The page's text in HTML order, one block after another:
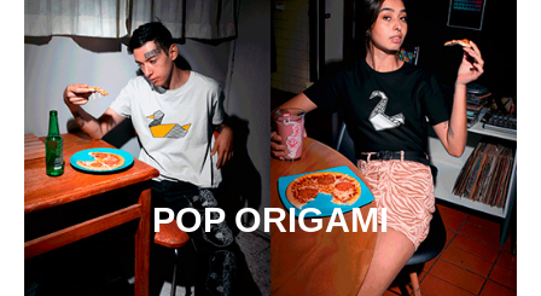
POP ORIGAMI